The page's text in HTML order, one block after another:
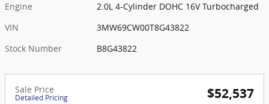
Engine
2.0L 4-Cylinder DOHC 16V Turbocharged
VIN
3MW69CW00T8G43822
Stock Number
B8G43822
Sale Price
Detailed Pricing $52,537